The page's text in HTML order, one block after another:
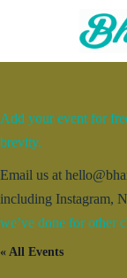
Add your event for
brevity.
Email us at
including Instagram,
we’ve done for other
« All Events